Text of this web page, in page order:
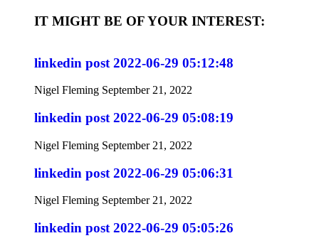
IT MIGHT BE OF YOUR INTEREST:
linkedin post 2022-06-29 05:12:48
Nigel Fleming September 21, 2022
linkedin post 2022-06-29 05:08:19
Nigel Fleming September 21, 2022
linkedin post 2022-06-29 05:06:31
Nigel Fleming September 21, 2022
linkedin post 2022-06-29 05:05:26